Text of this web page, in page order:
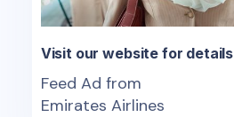
Visit our website for details
Feed Ad from
Emirates Airlines